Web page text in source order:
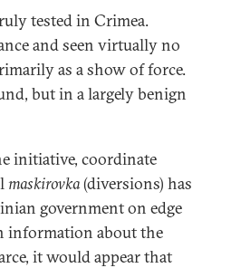
tested in Crimea.
and seen virtually no
as a show of force.
but in a largely benign
initiative, coordinate
maskirovka(diversions) has
government on edge
information about the
it would appear that